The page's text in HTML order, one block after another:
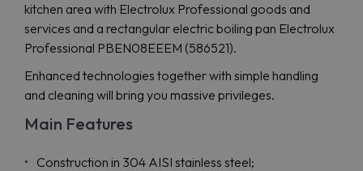
kitchen area with Electrolux Professional goods and
services and a rectangular electric boiling pan Electrolux
Professional PBEN08EEEM (586521).
Enhanced technologies together with simple handling
and cleaning will bring you massive privileges.
Main Features
Construction in 304 AISI stainless steel;